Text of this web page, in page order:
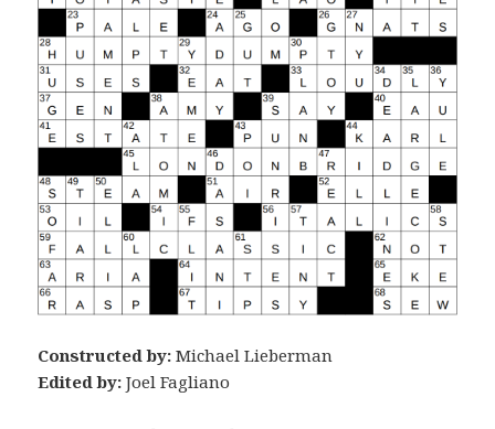
Constructed by: Michael Lieberman
Edited by: Joel Fagliano